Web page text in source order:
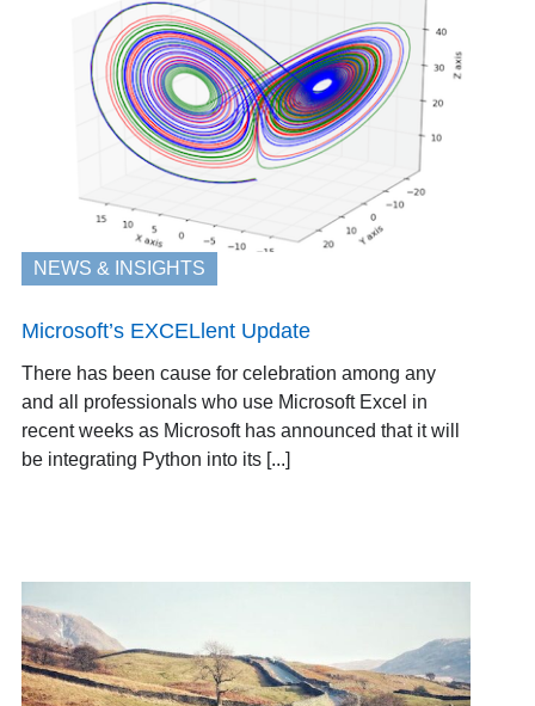
NEWS & INSIGHTS
Microsoft’s EXCELlent Update
There has been cause for celebration among any
and all professionals who use Microsoft Excel in
recent weeks as Microsoft has announced that it will
be integrating Python into its [...]